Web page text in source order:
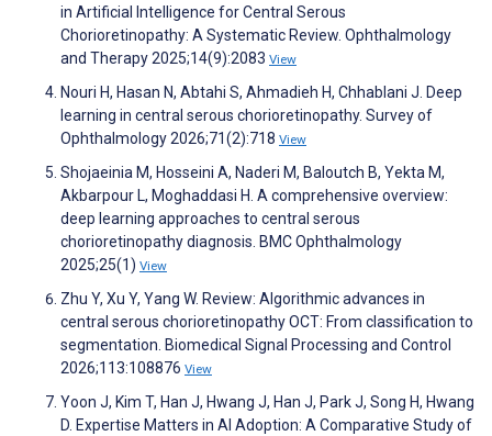
in Artificial Intelligence for Central Serous
Chorioretinopathy: A Systematic Review. Ophthalmology
and Therapy 2025;14(9):2083 View
Nouri H, Hasan N, Abtahi S, Ahmadieh H, Chhablani J. Deep
learning in central serous chorioretinopathy. Survey of
Ophthalmology 2026;71(2):718 View
Shojaeinia M, Hosseini A, Naderi M, Baloutch B, Yekta M,
Akbarpour L, Moghaddasi H. A comprehensive overview:
deep learning approaches to central serous
chorioretinopathy diagnosis. BMC Ophthalmology
2025;25(1) View
Zhu Y, Xu Y, Yang W. Review: Algorithmic advances in
central serous chorioretinopathy OCT: From classification to
segmentation. Biomedical Signal Processing and Control
2026;113:108876 View
Yoon J, Kim T, Han J, Hwang J, Han J, Park J, Song H, Hwang
D. Expertise Matters in AI Adoption: A Comparative Study of